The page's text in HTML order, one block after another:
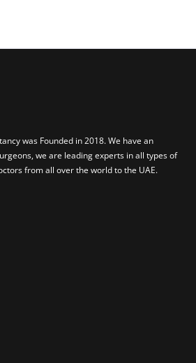
was Founded in 2018. We have an
we are leading experts in all types of
from all over the world to the UAE.